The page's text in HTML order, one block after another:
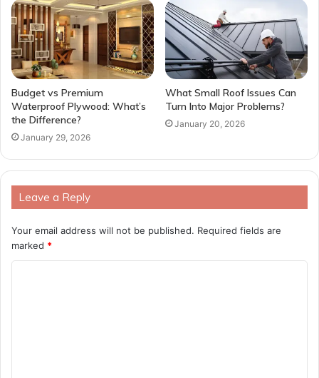
Budget vs Premium
Waterproof Plywood: What’s
the Difference?
January 29, 2026
What Small Roof Issues Can
Turn Into Major Problems?
January 20, 2026
Leave a Reply
Your email address will not be published. Required fields are
marked *